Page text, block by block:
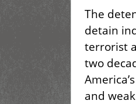
The
detain
terrorist
two
and